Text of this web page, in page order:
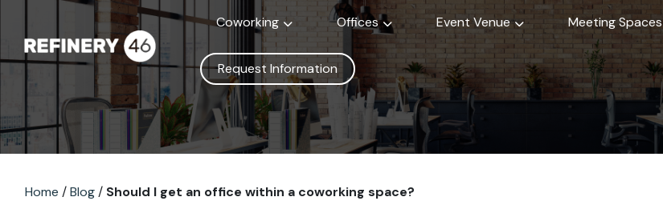
Coworking Offices Event Venue Meeting Spaces
Request Information
Home /Blog / Should I get an office within a coworking space?